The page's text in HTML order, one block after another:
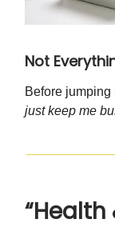
Not
Before jumping
just keep me
“Health